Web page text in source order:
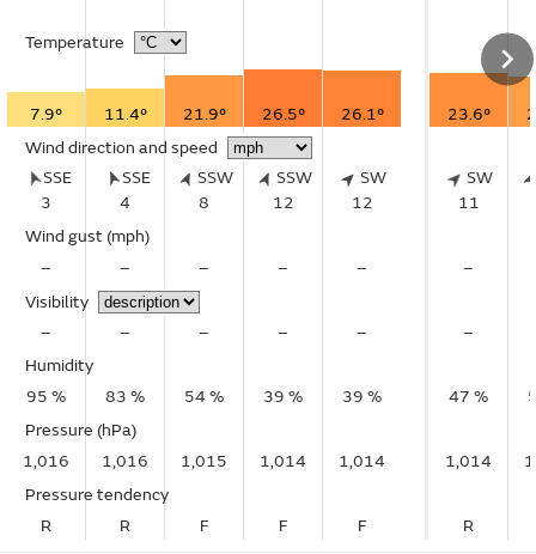
Temperature
7.9° 11.4° 21.9° 26.5°
26.1°
Wind direction and speed
SSE
3
SSE
4
SSW
8
SSW
12
SW
12
Wind gust (mph)
–
– – –
–
Visibility
–
– – –
–
Humidity
95 %
83 % 54 % 39 %
39 %
Pressure (hPa)
1,016
1,016 1,015 1,014
1,014
Pressure tendency
R
R F F F
23.6°
SW
11
–
–
47 %
1,014
R